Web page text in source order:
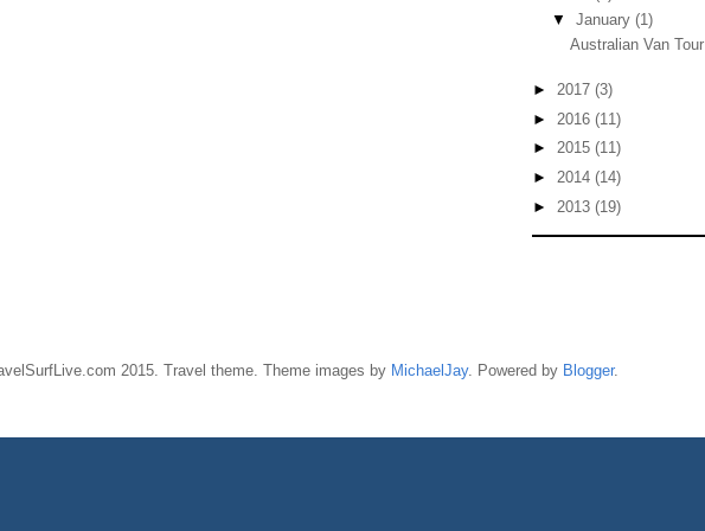
▼ January (1)
Australian Van Tour
► 2017 (3)
► 2016 (11)
► 2015 (11)
► 2014 (14)
► 2013 (19)
2015. Travel theme. Theme images by MichaelJay. Powered by Blogger.